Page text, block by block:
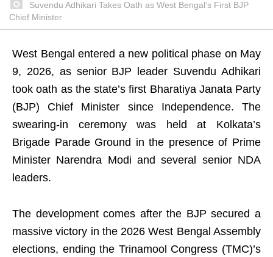
Suvendu Adhikari Takes Oath as West Bengal’s First BJP
Chief Minister
West Bengal entered a new political phase on May
9, 2026, as senior BJP leader Suvendu Adhikari
took oath as the state’s first Bharatiya Janata Party
(BJP) Chief Minister since Independence. The
swearing-in ceremony was held at Kolkata’s
Brigade Parade Ground in the presence of Prime
Minister Narendra Modi and several senior NDA
leaders.
The development comes after the BJP secured a
massive victory in the 2026 West Bengal Assembly
elections, ending the Trinamool Congress (TMC)’s